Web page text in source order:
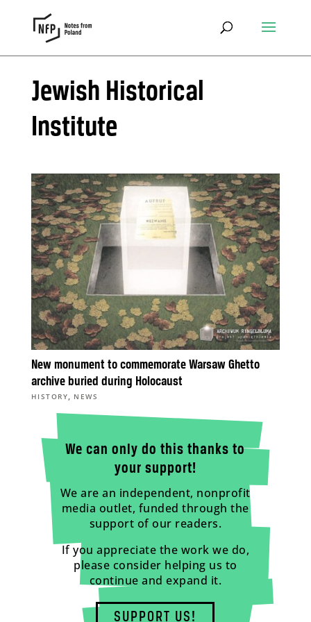
Jewish Historical
Institute
New monument to commemorate Warsaw Ghetto
archive buried during Holocaust
HISTORY, NEWS
We can only do this thanks to
your support!
We are an independent, nonprofit
media outlet, funded through the
support of our readers.
If you appreciate the work we do,
please consider helping us to
continue and expand it.
SUPPORT US!